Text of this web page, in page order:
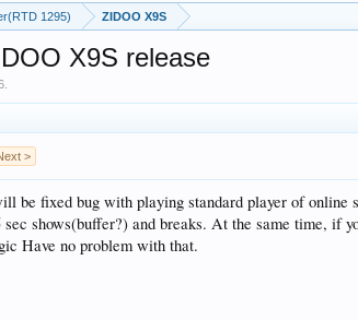
1295) ZIDOO X9S
X9S release
>
be fixed bug with playing standard player of
shows(buffer?) and breaks. At the same time, if
Have no problem with that.